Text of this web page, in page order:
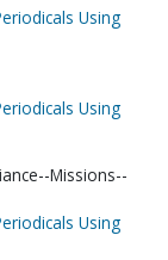
Using
Using
Missions--
Using